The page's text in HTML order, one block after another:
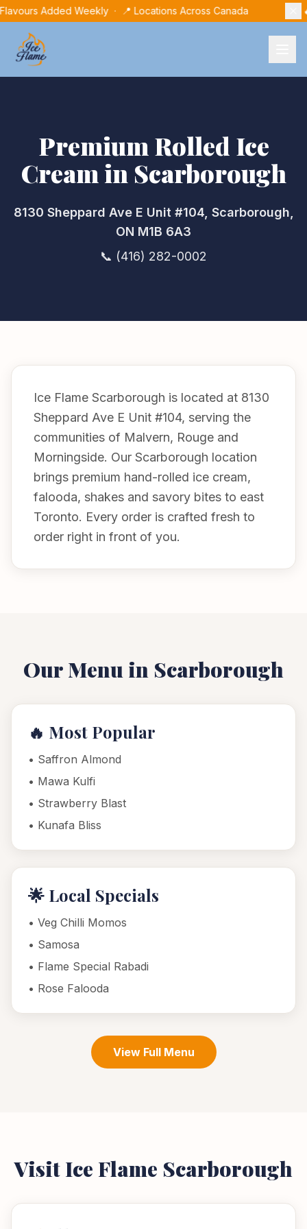
Added Weekly · 📍 Locations Across Canada
Premium Rolled Ice
Cream in Scarborough
8130 Sheppard Ave E Unit #104, Scarborough,
ON M1B 6A3
📞 (416) 282-0002
Ice Flame Scarborough is located at 8130
Sheppard Ave E Unit #104, serving the
communities of Malvern, Rouge and
Morningside. Our Scarborough location
brings premium hand-rolled ice cream,
falooda, shakes and savory bites to east
Toronto. Every order is crafted fresh to
order right in front of you.
Our Menu in Scarborough
🔥 Most Popular
• Saffron Almond
• Mawa Kulfi
• Strawberry Blast
• Kunafa Bliss
🌟 Local Specials
• Veg Chilli Momos
• Samosa
• Flame Special Rabadi
• Rose Falooda
View Full Menu
Visit Ice Flame Scarborough